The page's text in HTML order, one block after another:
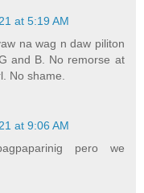
at 5:19 AM
na wag n daw piliton
and B. No remorse at
No shame.
at 9:06 AM
pero we